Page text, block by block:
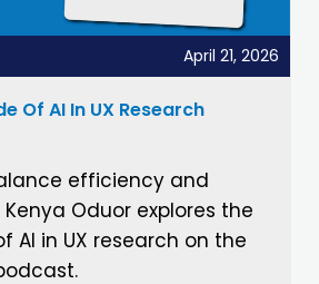
April 21, 2026
Of AI In UX Research
efficiency and
Oduor explores the
AI in UX research on the